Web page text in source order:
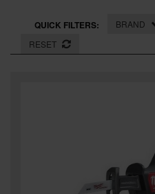
MEASURING TOOLS
HARDWARE
QUICK FILTERS: BRAND
RESET